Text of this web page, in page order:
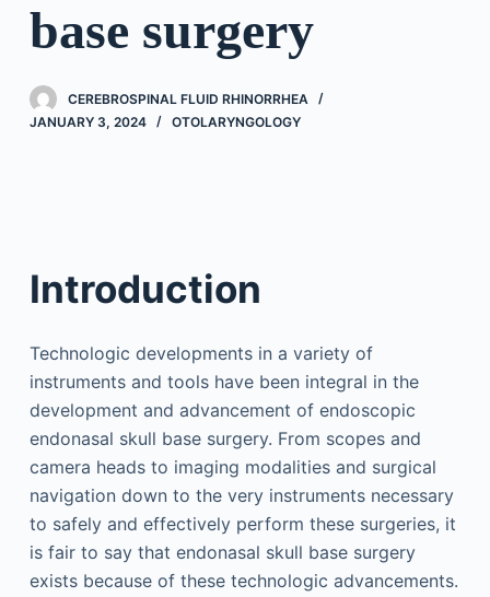
base surgery
CEREBROSPINAL FLUID RHINORRHEA
JANUARY 3, 2024
OTOLARYNGOLOGY
Introduction
Technologic developments in a variety of
instruments and tools have been integral in the
development and advancement of endoscopic
endonasal skull base surgery. From scopes and
camera heads to imaging modalities and surgical
navigation down to the very instruments necessary
to safely and effectively perform these surgeries, it
is fair to say that endonasal skull base surgery
exists because of these technologic advancements.